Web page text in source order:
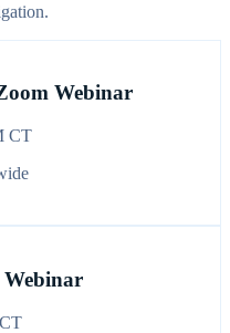
Webinar
CT
CT